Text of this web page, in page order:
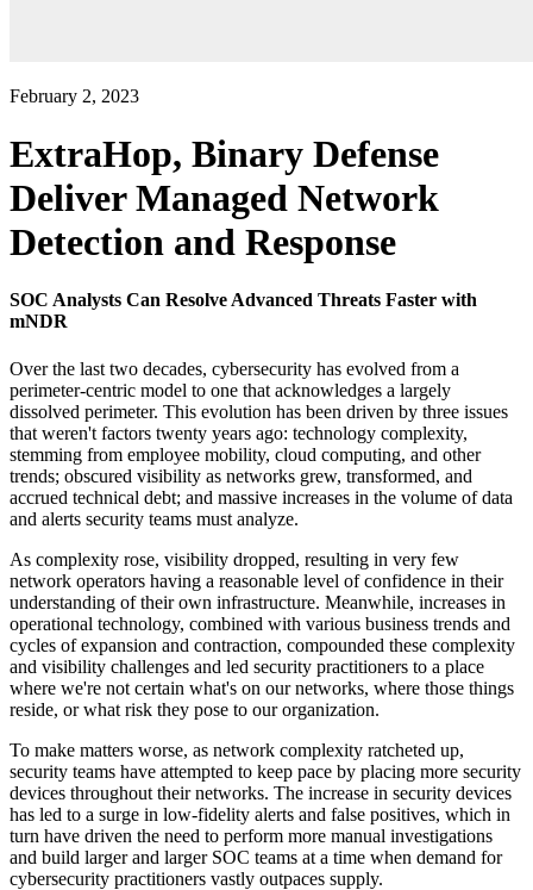
February 2, 2023
ExtraHop, Binary Defense
Deliver Managed Network
Detection and Response
SOC Analysts Can Resolve Advanced Threats Faster with
mNDR
Over the last two decades, cybersecurity has evolved from a
perimeter-centric model to one that acknowledges a largely
dissolved perimeter. This evolution has been driven by three issues
that weren't factors twenty years ago: technology complexity,
stemming from employee mobility, cloud computing, and other
trends; obscured visibility as networks grew, transformed, and
accrued technical debt; and massive increases in the volume of data
and alerts security teams must analyze.
As complexity rose, visibility dropped, resulting in very few
network operators having a reasonable level of confidence in their
understanding of their own infrastructure. Meanwhile, increases in
operational technology, combined with various business trends and
cycles of expansion and contraction, compounded these complexity
and visibility challenges and led security practitioners to a place
where we're not certain what's on our networks, where those things
reside, or what risk they pose to our organization.
To make matters worse, as network complexity ratcheted up,
security teams have attempted to keep pace by placing more security
devices throughout their networks. The increase in security devices
has led to a surge in low-fidelity alerts and false positives, which in
turn have driven the need to perform more manual investigations
and build larger and larger SOC teams at a time when demand for
cybersecurity practitioners vastly outpaces supply.